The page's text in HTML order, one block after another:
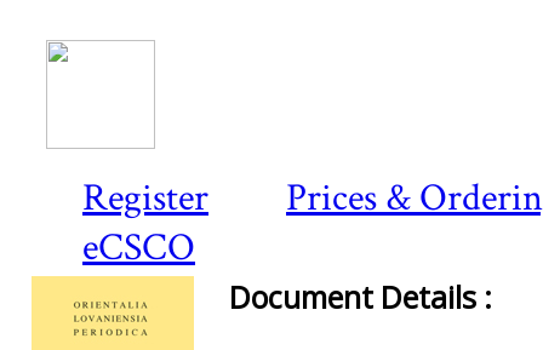
Register
Prices &
eCSCO
Document Details :